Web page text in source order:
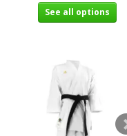
See all options